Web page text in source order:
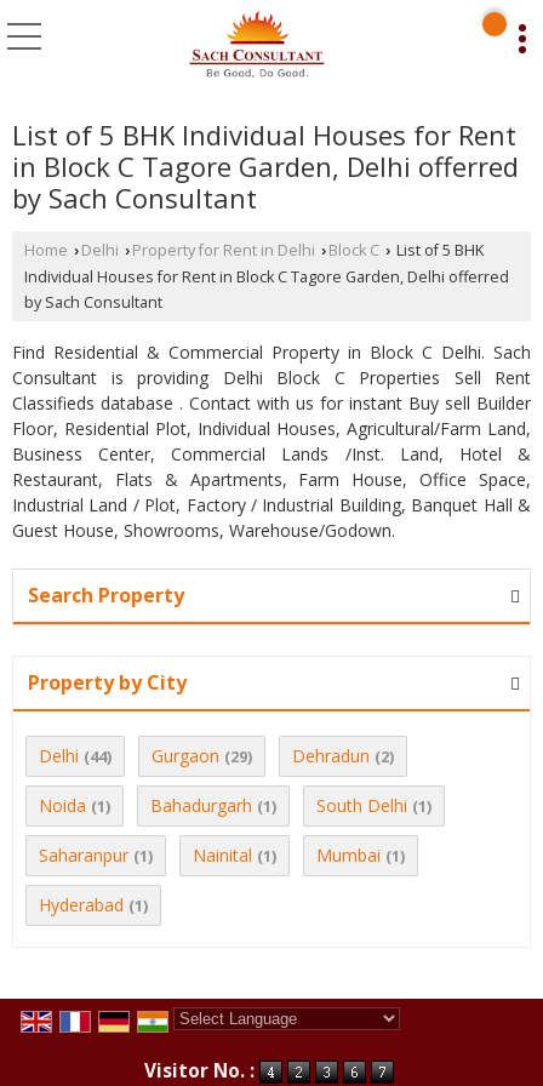
List of 5 BHK Individual Houses for Rent
in Block C Tagore Garden, Delhi offerred
by Sach Consultant
Home › Delhi › Property for Rent in Delhi › Block C › List of 5 BHK
Individual Houses for Rent in Block C Tagore Garden, Delhi offerred
by Sach Consultant
Find Residential & Commercial Property in Block C Delhi. Sach
Consultant is providing Delhi Block C Properties Sell Rent
Classifieds database . Contact with us for instant Buy sell Builder
Floor, Residential Plot, Individual Houses, Agricultural/Farm Land,
Business Center, Commercial Lands /Inst. Land, Hotel &
Restaurant, Flats & Apartments, Farm House, Office Space,
Industrial Land / Plot, Factory / Industrial Building, Banquet Hall &
Guest House, Showrooms, Warehouse/Godown.
Search Property
Property by City
Delhi (44) Gurgaon (29) Dehradun (2)
Noida (1) Bahadurgarh (1) South Delhi (1)
Saharanpur (1) Nainital (1) Mumbai (1)
Hyderabad (1)
Visitor No. :